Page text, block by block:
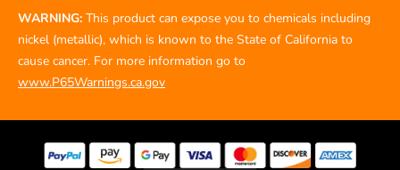
WARNING: This product can expose you to chemicals including
nickel (metallic), which is known to the State of California to
cause cancer. For more information go to
www.P65Warnings.ca.gov